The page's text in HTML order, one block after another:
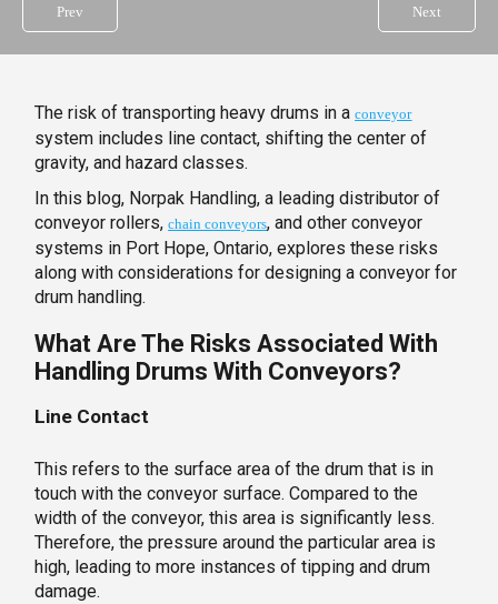
Prev Next
The risk of transporting heavy drums in aconveyor
system includes line contact, shifting the center of
gravity, and hazard classes.
In this blog, Norpak Handling, a leading distributor of
conveyor rollers,chain conveyors, and other conveyor
systems in Port Hope, Ontario, explores these risks
along with considerations for designing a conveyor for
drum handling.
What Are The Risks Associated With
Handling Drums With Conveyors?
Line Contact
This refers to the surface area of the drum that is in
touch with the conveyor surface. Compared to the
width of the conveyor, this area is significantly less.
Therefore, the pressure around the particular area is
high, leading to more instances of tipping and drum
damage.